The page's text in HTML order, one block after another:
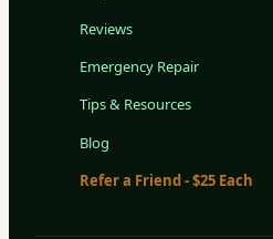
Reviews
Emergency Repair
Tips & Resources
Blog
Refer a Friend - $25 Each